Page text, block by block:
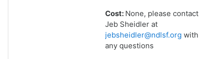
Cost: None, please contact
Jeb Sheidler at
jebsheidler@ndlsf.org with
any questions